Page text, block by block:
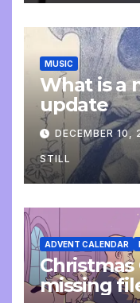
MUSIC
What is a
update
DECEMBER
STILL
ADVENT CALENDAR
Christmas
missing